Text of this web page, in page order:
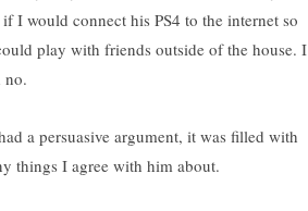
I would connect his PS4 to the internet so
play with friends outside of the house. I
no.
a persuasive argument, it was filled with
things I agree with him about.